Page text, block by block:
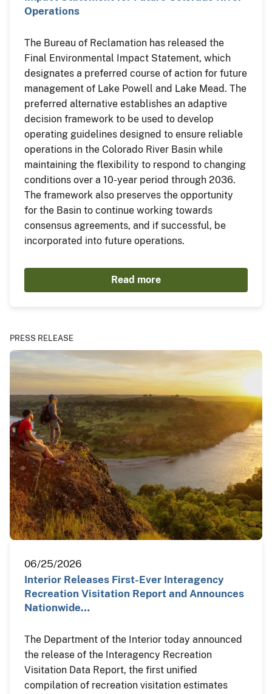
Operations
The Bureau of Reclamation has released the
Final Environmental Impact Statement, which
designates a preferred course of action for future
management of Lake Powell and Lake Mead. The
preferred alternative establishes an adaptive
decision framework to be used to develop
operating guidelines designed to ensure reliable
operations in the Colorado River Basin while
maintaining the flexibility to respond to changing
conditions over a 10-year period through 2036.
The framework also preserves the opportunity
for the Basin to continue working towards
consensus agreements, and if successful, be
incorporated into future operations.
Read more
PRESS RELEASE
06/25/2026
Interior Releases First-Ever Interagency
Recreation Visitation Report and Announces
Nationwide…
The Department of the Interior today announced
the release of the Interagency Recreation
Visitation Data Report, the first unified
compilation of recreation visitation estimates